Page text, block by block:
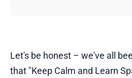
Let's be honest – we've all
that "Keep Calm and Learn